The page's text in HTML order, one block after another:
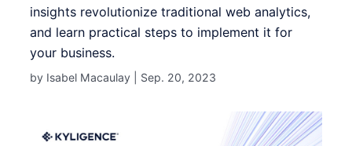
insights revolutionize traditional web analytics,
and learn practical steps to implement it for
your business.
by Isabel Macaulay | Sep. 20, 2023